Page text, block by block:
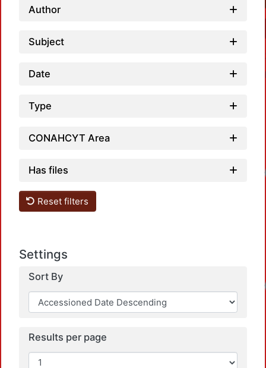
Author
Subject
Date
Type
CONAHCYT Area
Has files
Reset filters
Settings
Sort By
Results per page